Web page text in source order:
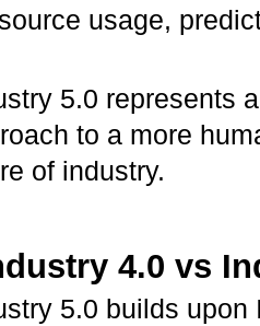
usage,
5.0 represents
to a more
of industry.
4.0 vs
5.0 builds